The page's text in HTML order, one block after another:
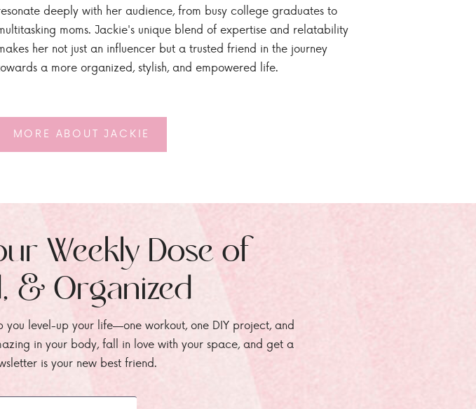
MORE ABOUT JACKIE
deeply with her audience, from busy college graduates to
moms. Jackie's unique blend of expertise and relatability
her not just an influencer but a trusted friend in the journey
a more organized, stylish, and empowered life.
level-up your life—one workout, one DIY project, and
in your body, fall in love with your space, and get a
is your new best friend.
Weekly Dose of
& Organized